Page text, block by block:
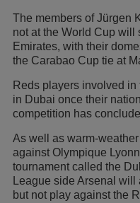
The members of Jürgen
not at the World Cup will
Emirates, with their
the Carabao Cup tie at
Reds players involved
in Dubai once their
competition has
As well as warm-
against Olympique
tournament called the
League side Arsenal
but not play against the